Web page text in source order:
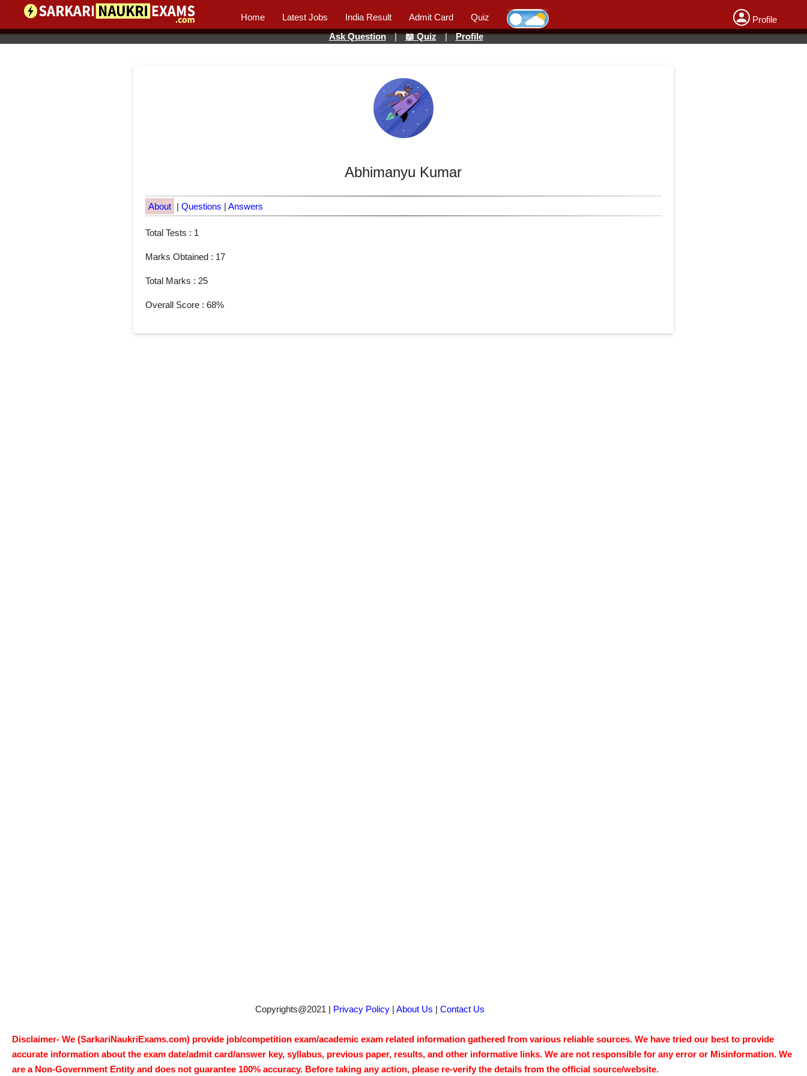
Home Latest Jobs India Result Admit Card Quiz
Profile
Ask Question | 📖 Quiz | Profile
Abhimanyu Kumar
About | Questions | Answers
Total Tests : 1
Marks Obtained : 17
Total Marks : 25
Overall Score : 68%
Copyrights@2021 | Privacy Policy |About Us |Contact Us
Disclaimer- We (SarkariNaukriExams.com) provide job/competition exam/academic exam related information gathered from various reliable sources. We have tried our best to provide
accurate information about the exam date/admit card/answer key, syllabus, previous paper, results, and other informative links. We are not responsible for any error or Misinformation. We
are a Non-Government Entity and does not guarantee 100% accuracy. Before taking any action, please re-verify the details from the official source/website.